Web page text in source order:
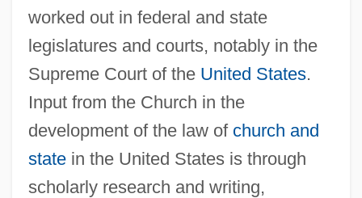
worked out in federal and state
legislatures and courts, notably in the
Supreme Court of the United States.
Input from the Church in the
development of the law of church and
statein the United States is through
scholarly research and writing,